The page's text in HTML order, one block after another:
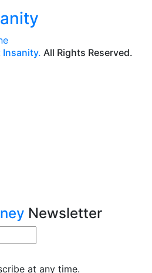
Insanity. All Rights Reserved.
Newsletter
at any time.